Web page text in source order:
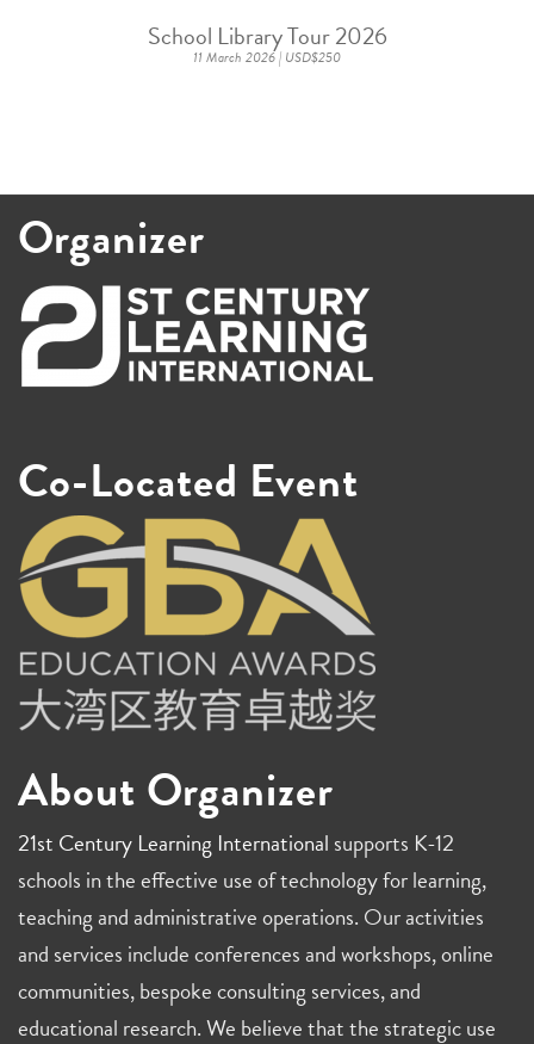
School Library Tour 2026
11 March 2026 | USD$250
Organizer
Co-Located Event
About Organizer
21st Century Learning International supports K-12
schools in the effective use of technology for learning,
teaching and administrative operations. Our activities
and services include conferences and workshops, online
communities, bespoke consulting services, and
educational research. We believe that the strategic use